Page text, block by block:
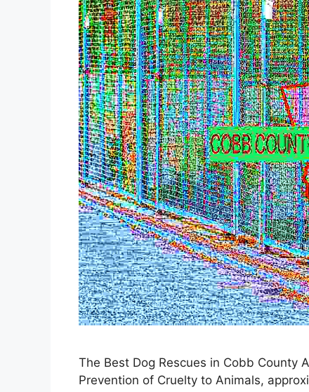
The Best Dog Rescues in Cobb County
Prevention of Cruelty to Animals,